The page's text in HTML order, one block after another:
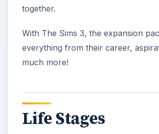
together.
With The Sims 3, the expansion
everything from their career,
much more!
Life Stages